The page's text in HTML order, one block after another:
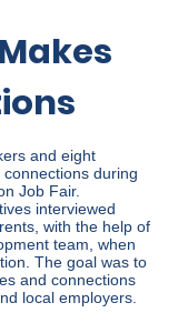
and eight
during
Job Fair.
interviewed
with the help of
team, when
The goal was to
and connections
local employers.